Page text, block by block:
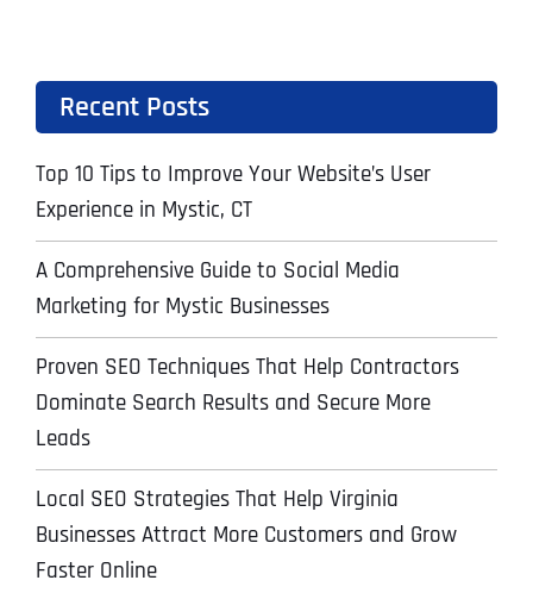
Recent Posts
Top 10 Tips to Improve Your Website’s User
Experience in Mystic, CT
A Comprehensive Guide to Social Media
Marketing for Mystic Businesses
Proven SEO Techniques That Help Contractors
Dominate Search Results and Secure More
Leads
Local SEO Strategies That Help Virginia
Businesses Attract More Customers and Grow
Faster Online